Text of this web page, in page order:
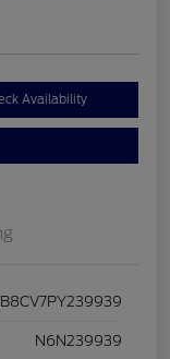
Availability
N6N239939